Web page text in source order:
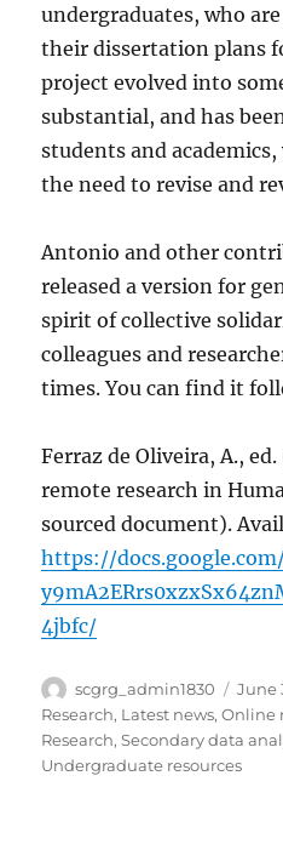
undergraduates, who
their dissertation plans
project evolved into
substantial, and has
students and
the need to revise and
Antonio and other
released a version for
spirit of collective
colleagues and
times. You can find it
Ferraz de Oliveira, A.,
remote research in
sourced document).
https://
4jbfc/
Author
scgrg_admin1830
on
June
Research, Latest news,Online
Research,Secondary data
Undergraduate resources